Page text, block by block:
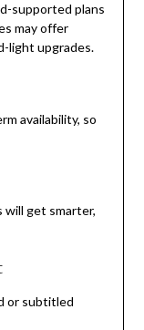
supported plans
may offer
light upgrades.
availability, so
get smarter,
or subtitled